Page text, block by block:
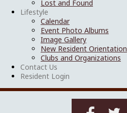
Lost and Found
Lifestyle
Calendar
Event Photo Albums
Image Gallery
New Resident Orientation
Clubs and Organizations
Contact Us
Resident Login